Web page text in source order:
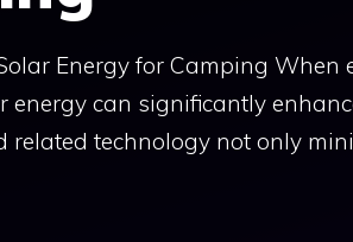
Energy for Camping When
energy can significantly
related technology not only